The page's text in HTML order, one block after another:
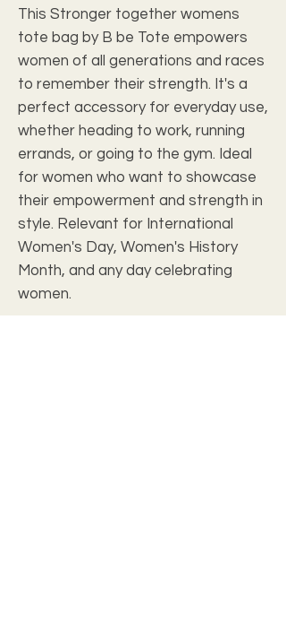
This Stronger together womens
tote bag by B be Tote empowers
women of all generations and races
to remember their strength. It's a
perfect accessory for everyday use,
whether heading to work, running
errands, or going to the gym. Ideal
for women who want to showcase
their empowerment and strength in
style. Relevant for International
Women's Day, Women's History
Month, and any day celebrating
women.